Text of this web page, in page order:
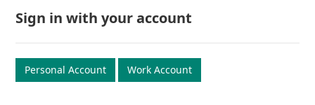
Sign in with your account
Personal Account Work Account